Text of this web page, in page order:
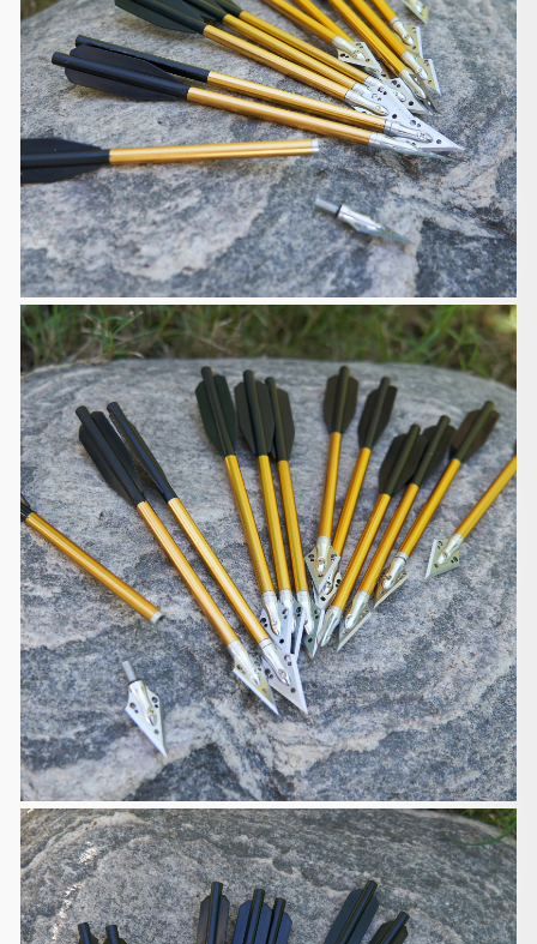
Customs, Duties and Taxes
We are responsible for customs and taxes applied
to your order
shipped to United Kingdom if the order value is less
than GBP135. You
will be responsible for the customs and taxes if the
order value exceeds
GBP135. You will also be responsible for the
customs and taxes if you
want the items to be shipped to other countries.
Defective, Damages and Lost
We are liable for any products defective, damaged
or lost during
shipping. If you received your order damaged,
please take some pictures
and email us at support@huntingdoor.com
including your order number. If
the product is defective, we will send you a part
replacement, a partial
or full refund. If the product is damaged or lost, we
will send you a
new package for free.